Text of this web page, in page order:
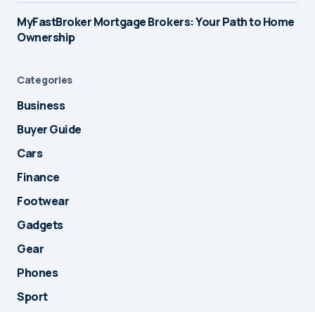
MyFastBroker Mortgage Brokers: Your Path to Home
Ownership
Categories
Business
Buyer Guide
Cars
Finance
Footwear
Gadgets
Gear
Phones
Sport